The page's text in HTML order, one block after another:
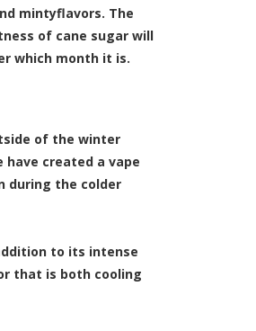
mintyflavors. The
of cane sugar will
which month it is.
of the winter
created a vape
during the colder
to its intense
that is both cooling